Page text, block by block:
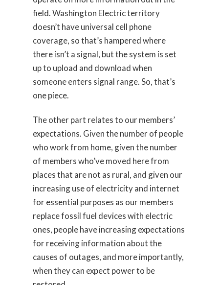
field. Washington Electric territory
doesn’t have universal cell phone
coverage, so that’s hampered where
there isn’t a signal, but the system is set
up to upload and download when
someone enters signal range. So, that’s
one piece.
The other part relates to our members’
expectations. Given the number of people
who work from home, given the number
of members who’ve moved here from
places that are not as rural, and given our
increasing use of electricity and internet
for essential purposes as our members
replace fossil fuel devices with electric
ones, people have increasing expectations
for receiving information about the
causes of outages, and more importantly,
when they can expect power to be